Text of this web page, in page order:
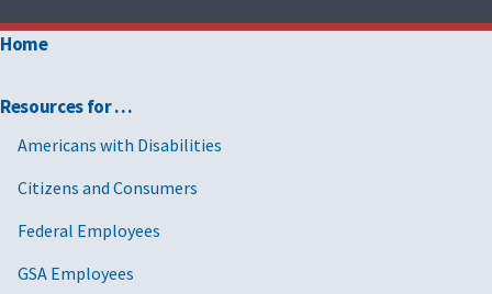
Home
Resources for …
Americans with Disabilities
Citizens and Consumers
Federal Employees
GSA Employees